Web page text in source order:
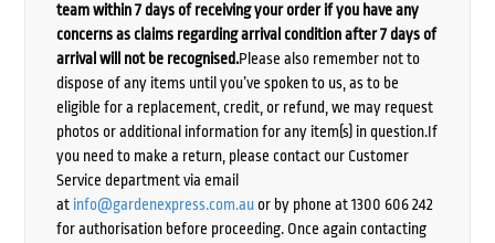
team within 7 days of receiving your order if you have any
concerns as claims regarding arrival condition after 7 days of
arrival will not be recognised.Please also remember not to
dispose of any items until you’ve spoken to us, as to be
eligible for a replacement, credit, or refund, we may request
photos or additional information for any item(s) in question.If
you need to make a return, please contact our Customer
Service department via email
at info@gardenexpress.com.auor by phone at 1300 606 242
for authorisation before proceeding. Once again contacting